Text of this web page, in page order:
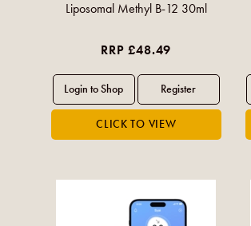
Liposomal Methyl B-12 30ml
RRP £48.49